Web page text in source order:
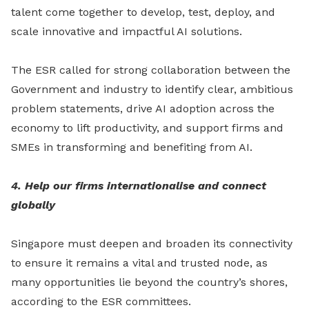
talent come together to develop, test, deploy, and
scale innovative and impactful AI solutions.
The ESR called for strong collaboration between the
Government and industry to identify clear, ambitious
problem statements, drive AI adoption across the
economy to lift productivity, and support firms and
SMEs in transforming and benefiting from AI.
4. Help our firms internationalise and connect
globally
Singapore must deepen and broaden its connectivity
to ensure it remains a vital and trusted node, as
many opportunities lie beyond the country’s shores,
according to the ESR committees.